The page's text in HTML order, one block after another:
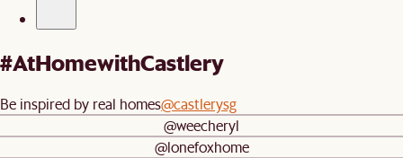
#AtHomewithCastlery
Be inspired by real homes@castlerysg
@weecheryl
@lonefoxhome